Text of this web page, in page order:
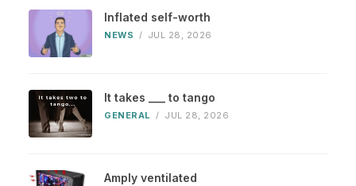
Inflated self-worth
NEWS / JUL 28, 2026
It takes ___ to tango
GENERAL / JUL 28, 2026
Amply ventilated